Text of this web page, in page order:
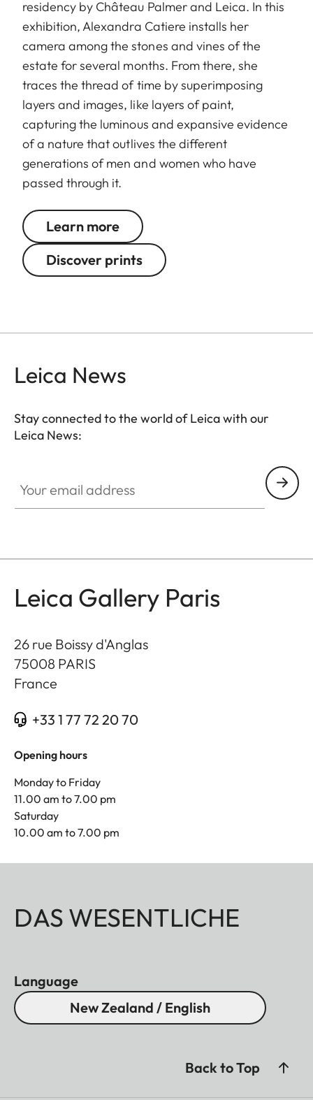
residency by Château Palmer and Leica. In this
exhibition, Alexandra Catiere installs her
camera among the stones and vines of the
estate for several months. From there, she
traces the thread of time by superimposing
layers and images, like layers of paint,
capturing the luminous and expansive evidence
of a nature that outlives the different
generations of men and women who have
passed through it.
Learn more
Discover prints
Leica News
Stay connected to the world of Leica with our
Leica News:
Leica Gallery Paris
26 rue Boissy d'Anglas
75008 PARIS
France
+33 1 77 72 20 70
Opening hours
Monday to Friday
11.00 am to 7.00 pm
Saturday
10.00 am to 7.00 pm
DAS WESENTLICHE
Language
New Zealand / English
Back to Top